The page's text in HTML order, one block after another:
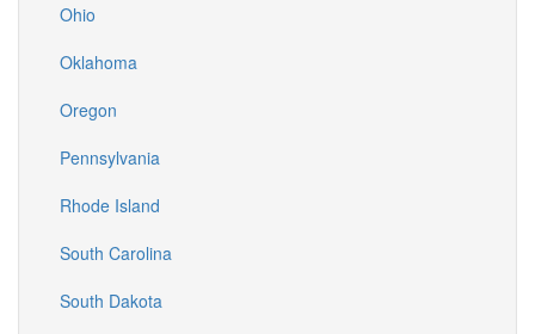
Ohio
Oklahoma
Oregon
Pennsylvania
Rhode Island
South Carolina
South Dakota